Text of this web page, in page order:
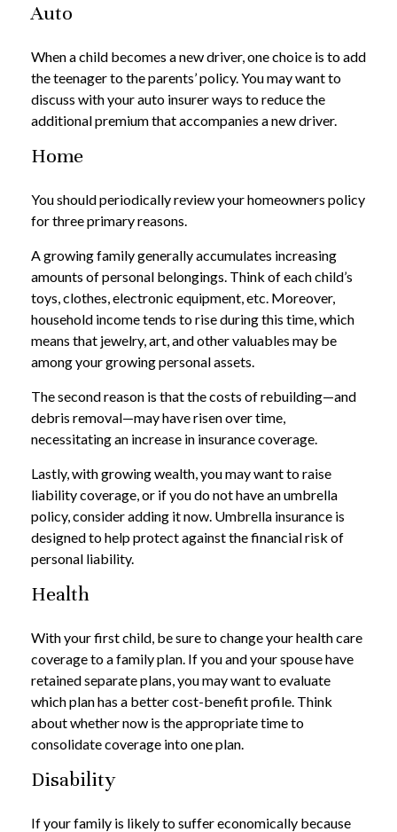
Auto
When a child becomes a new driver, one choice is to add
the teenager to the parents’ policy. You may want to
discuss with your auto insurer ways to reduce the
additional premium that accompanies a new driver.
Home
You should periodically review your homeowners policy
for three primary reasons.
A growing family generally accumulates increasing
amounts of personal belongings. Think of each child’s
toys, clothes, electronic equipment, etc. Moreover,
household income tends to rise during this time, which
means that jewelry, art, and other valuables may be
among your growing personal assets.
The second reason is that the costs of rebuilding—and
debris removal—may have risen over time,
necessitating an increase in insurance coverage.
Lastly, with growing wealth, you may want to raise
liability coverage, or if you do not have an umbrella
policy, consider adding it now. Umbrella insurance is
designed to help protect against the financial risk of
personal liability.
Health
With your first child, be sure to change your health care
coverage to a family plan. If you and your spouse have
retained separate plans, you may want to evaluate
which plan has a better cost-benefit profile. Think
about whether now is the appropriate time to
consolidate coverage into one plan.
Disability
If your family is likely to suffer economically because